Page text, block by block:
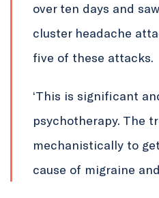
over ten days and
cluster headache
five of these attacks.
‘This is significant
psychotherapy. The
mechanistically to
cause of migraine